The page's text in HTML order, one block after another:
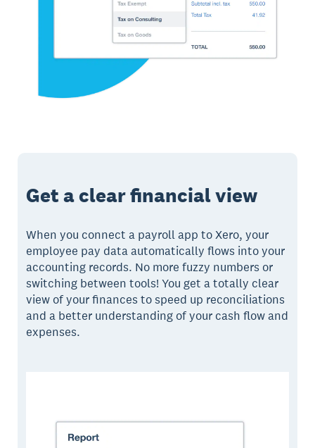
Get a clear financial view
When you connect a payroll app to Xero, your
employee pay data automatically flows into your
accounting records. No more fuzzy numbers or
switching between tools! You get a totally clear
view of your finances to speed up reconciliations
and a better understanding of your cash flow and
expenses.